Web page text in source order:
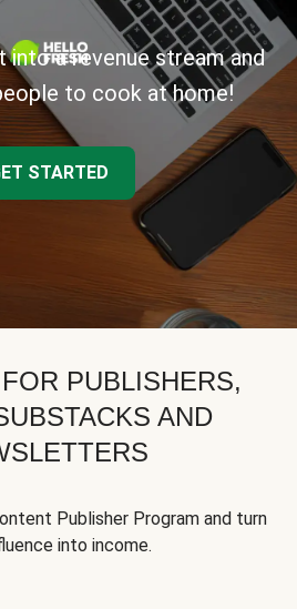
into a revenue stream and
to cook at home!
STARTED
PUBLISHERS,
AND
Publisher Program and turn
into income.